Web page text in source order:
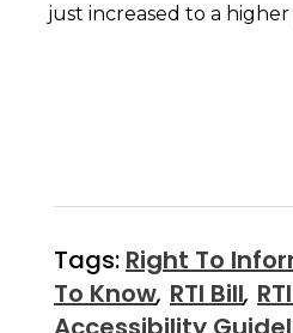
just increased to a
Tags: Right To
To Know, RTI Bill,